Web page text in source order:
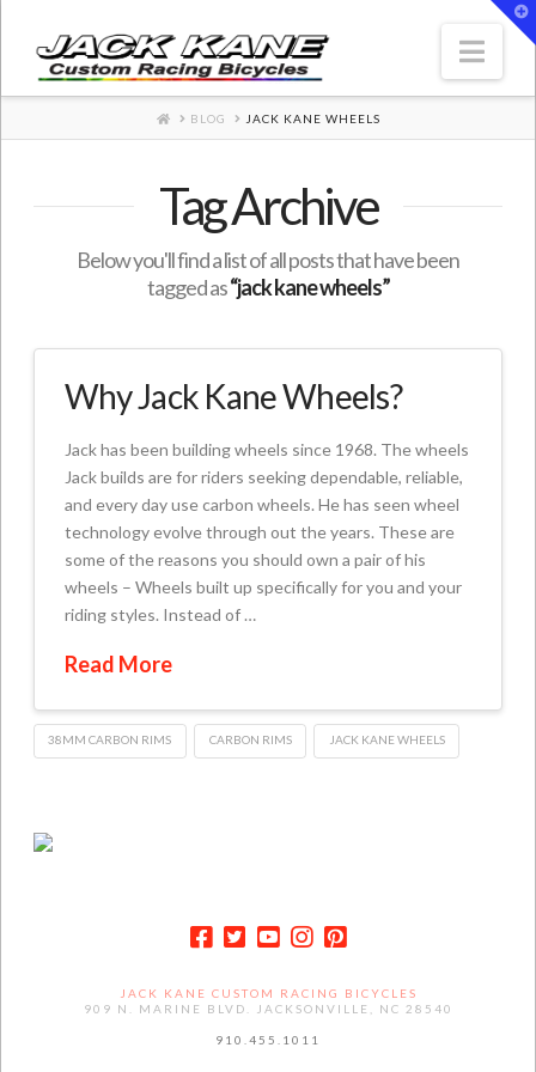
HOME
BLOG JACK KANE WHEELS
Tag Archive
Below you'll find a list of all posts that have been
tagged as“jack kane wheels”
Why Jack Kane Wheels?
Jack has been building wheels since 1968. The wheels
Jack builds are for riders seeking dependable, reliable,
and every day use carbon wheels. He has seen wheel
technology evolve through out the years. These are
some of the reasons you should own a pair of his
wheels – Wheels built up specifically for you and your
riding styles. Instead of …
Read More
38MM CARBON RIMS CARBON RIMS JACK KANE WHEELS
JACK KANE CUSTOM RACING BICYCLES
909 N. MARINE BLVD. JACKSONVILLE, NC 28540
910.455.1011